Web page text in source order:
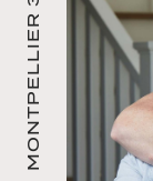
MONTPELLIER 39